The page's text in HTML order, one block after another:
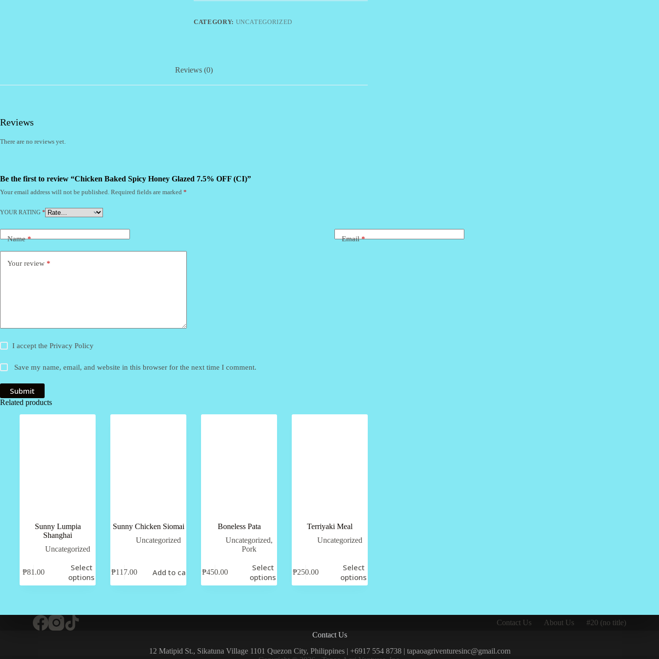
7.5%
(CI)
quantity
CATEGORY: UNCATEGORIZED
Reviews (0)
Reviews
There are no reviews yet.
Be the first to review “Chicken Baked Spicy Honey Glazed 7.5% OFF (CI)”
Your email address will not be published. Required fields are marked *
YOUR RATING *
Name* Email*
Your review *
I accept thePrivacy Policy
Save my name, email, and website in this browser for the next time I comment.
Submit
Related products
Sunny Lumpia
Shanghai
Uncategorized
₱81.00
Select
options
Sunny Chicken Siomai
Uncategorized
₱117.00 Add to cart
Boneless Pata
Uncategorized,
Pork
₱450.00
Select
options
Terriyaki Meal
Uncategorized
₱250.00
Select
options
Contact Us About Us
#20 (no title)
Contact Us
12 Matipid St., Sikatuna Village 1101 Quezon City, Philippines | +6917 554 8738 | tapaoagriventuresinc@gmail.com